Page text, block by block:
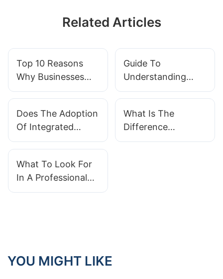
Related Articles
Top 10 Reasons
Why Businesses
Are Adopting
Systems
Guide To
Understanding
Different Types Of
Systems
Applications
Does The Adoption
Of Integrated
Modular Systems
Valuation?
What Is The
Difference
Between Water
What To Look For
In A Professional
Containerized
YOU MIGHT LIKE